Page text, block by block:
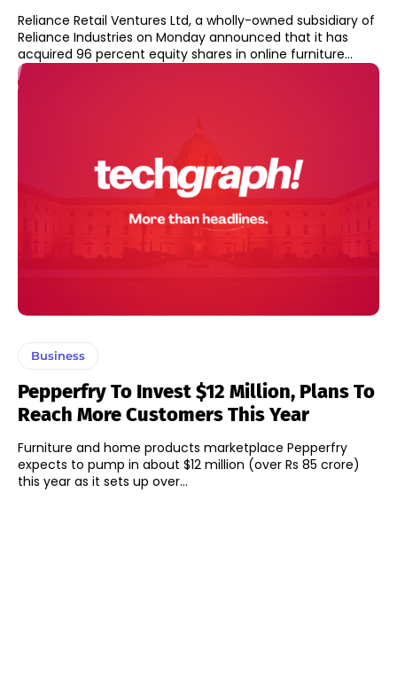
Reliance Retail Ventures Ltd, a wholly-owned subsidiary of
Reliance Industries on Monday announced that it has
acquired 96 percent equity shares in online furniture...
Business
Pepperfry To Invest $12 Million, Plans To
Reach More Customers This Year
Furniture and home products marketplace Pepperfry
expects to pump in about $12 million (over Rs 85 crore)
this year as it sets up over...